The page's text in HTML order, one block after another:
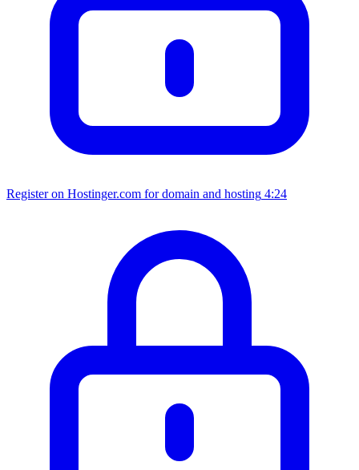
Register on Hostinger.com for domain and hosting 4:24